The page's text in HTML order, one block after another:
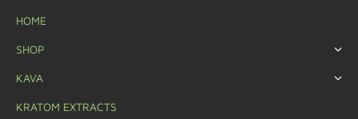
HOME
SHOP
KAVA
KRATOM EXTRACTS